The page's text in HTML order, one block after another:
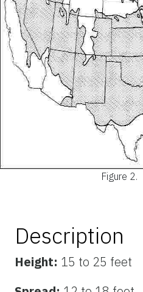
Figure 2.
Description
Height: 15 to 25 feet